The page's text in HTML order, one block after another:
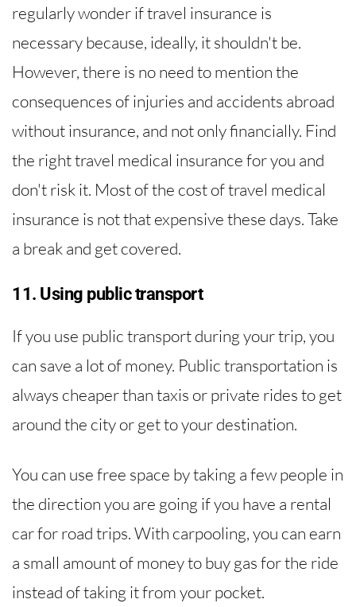
regularly wonder if travel insurance is
necessary because, ideally, it shouldn't be.
However, there is no need to mention the
consequences of injuries and accidents abroad
without insurance, and not only financially. Find
the right travel medical insurance for you and
don't risk it. Most of the cost of travel medical
insurance is not that expensive these days. Take
a break and get covered.
11. Using public transport
If you use public transport during your trip, you
can save a lot of money. Public transportation is
always cheaper than taxis or private rides to get
around the city or get to your destination.
You can use free space by taking a few people in
the direction you are going if you have a rental
car for road trips. With carpooling, you can earn
a small amount of money to buy gas for the ride
instead of taking it from your pocket.